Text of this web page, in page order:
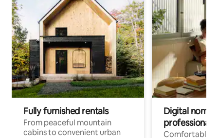
Fully furnished rentals
From peaceful mountain
cabins to convenient urban
Digital
professionals
Comfortable